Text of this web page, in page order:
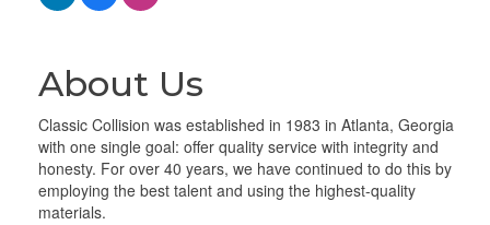
About Us
Classic Collision was established in 1983 in Atlanta, Georgia
with one single goal: offer quality service with integrity and
honesty. For over 40 years, we have continued to do this by
employing the best talent and using the highest-quality
materials.